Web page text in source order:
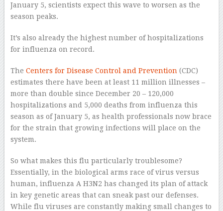
January 5, scientists expect this wave to worsen as the
season peaks.
It’s also already the highest number of hospitalizations
for influenza on record.
The Centers for Disease Control and Prevention (CDC)
estimates there have been at least 11 million illnesses –
more than double since December 20 – 120,000
hospitalizations and 5,000 deaths from influenza this
season as of January 5, as health professionals now brace
for the strain that growing infections will place on the
system.
So what makes this flu particularly troublesome?
Essentially, in the biological arms race of virus versus
human, influenza A H3N2 has changed its plan of attack
in key genetic areas that can sneak past our defenses.
While flu viruses are constantly making small changes to